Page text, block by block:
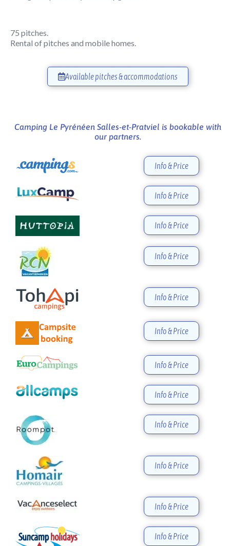
75 pitches.
Rental of pitches and mobile homes.
Available pitches & accommodations
Camping Le Pyrénéen Salles-et-Pratviel is bookable with
our partners.
Info & Price
Info & Price
Info & Price
Info & Price
Info & Price
Info & Price
Info & Price
Info & Price
Info & Price
Info & Price
Info & Price
Info & Price